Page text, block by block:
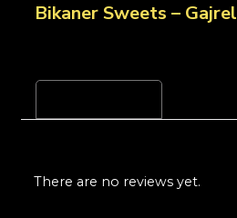
Bikaner Sweets –
There are no reviews yet.